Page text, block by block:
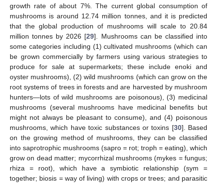
growth rate of about 7%. The current global consumption of
mushrooms is around 12.74 million tonnes, and it is predicted
that the global production of mushrooms will scale to 20.84
million tonnes by 2026 [29]. Mushrooms can be classified into
some categories including (1) cultivated mushrooms (which can
be grown commercially by farmers using various strategies to
produce for sale at supermarkets; these include enoki and
oyster mushrooms), (2) wild mushrooms (which can grow on the
root systems of trees in forests and are harvested by mushroom
hunters—lots of wild mushrooms are poisonous), (3) medicinal
mushrooms (several mushrooms have medicinal benefits but
might not always be pleasant to consume), and (4) poisonous
mushrooms, which have toxic substances or toxins [30]. Based
on the growing method of mushrooms, they can be classified
into saprotrophic mushrooms (sapro = rot; troph = eating), which
grow on dead matter; mycorrhizal mushrooms (mykes = fungus;
rhiza = root), which have a symbiotic relationship (sym =
together; biosis = way of living) with crops or trees; and parasitic